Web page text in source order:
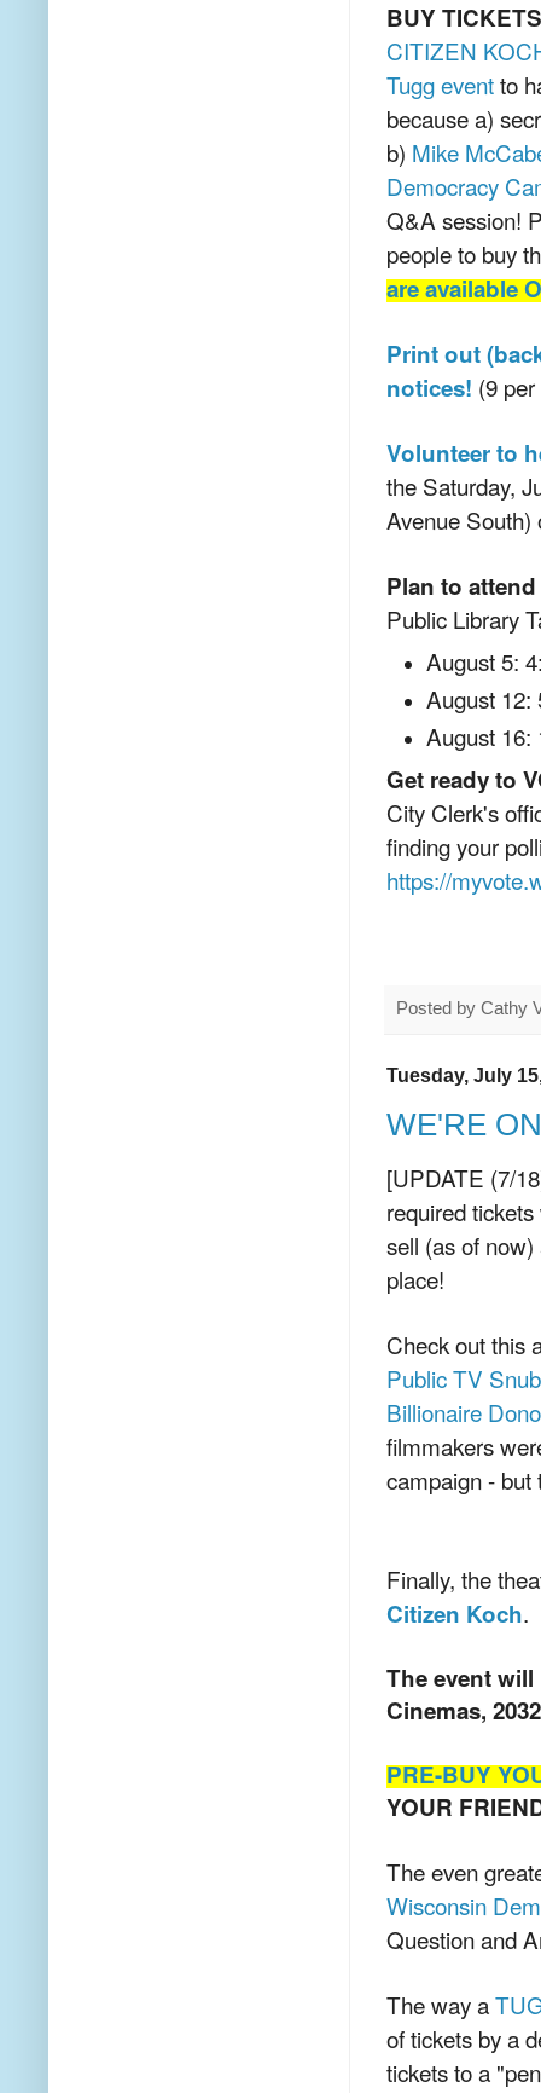
BUY TICKETS
CITIZEN
Tugg eventto
because a)
b) Mike
Democracy
Q&A session!
people to buy
are available
Print out
notices! (9
Volunteer to
the Saturday,
Avenue South)
Plan to attend
Public Library
August 5:
August 12:
August 16:
Get ready to
City Clerk's
finding your
https://
Posted by Cathy
Tuesday, July
WE'RE
[UPDATE (7/
required
sell (as of
place!
Check out this
Public TV
Billionaire
filmmakers
campaign - but
Finally, the
Citizen Koch.
The event
Cinemas,
PRE-BUY
YOUR
The even
Wisconsin
Question and
The way a
of tickets by a
tickets to a